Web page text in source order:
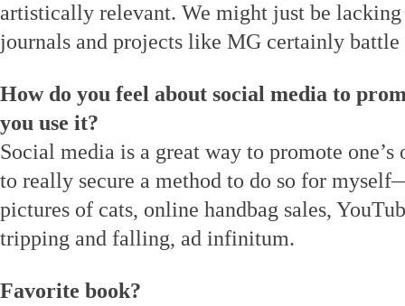
artistically relevant. We might just be lacking
journals and projects like MG certainly battle
How do you feel about social media to
you use it?
Social media is a great way to promote
to really secure a method to do so for
pictures of cats, online handbag sales,
tripping and falling, ad infinitum.
Favorite book?